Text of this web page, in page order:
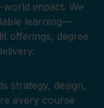
impact. We
learning—
offerings, degree
strategy, design,
every course